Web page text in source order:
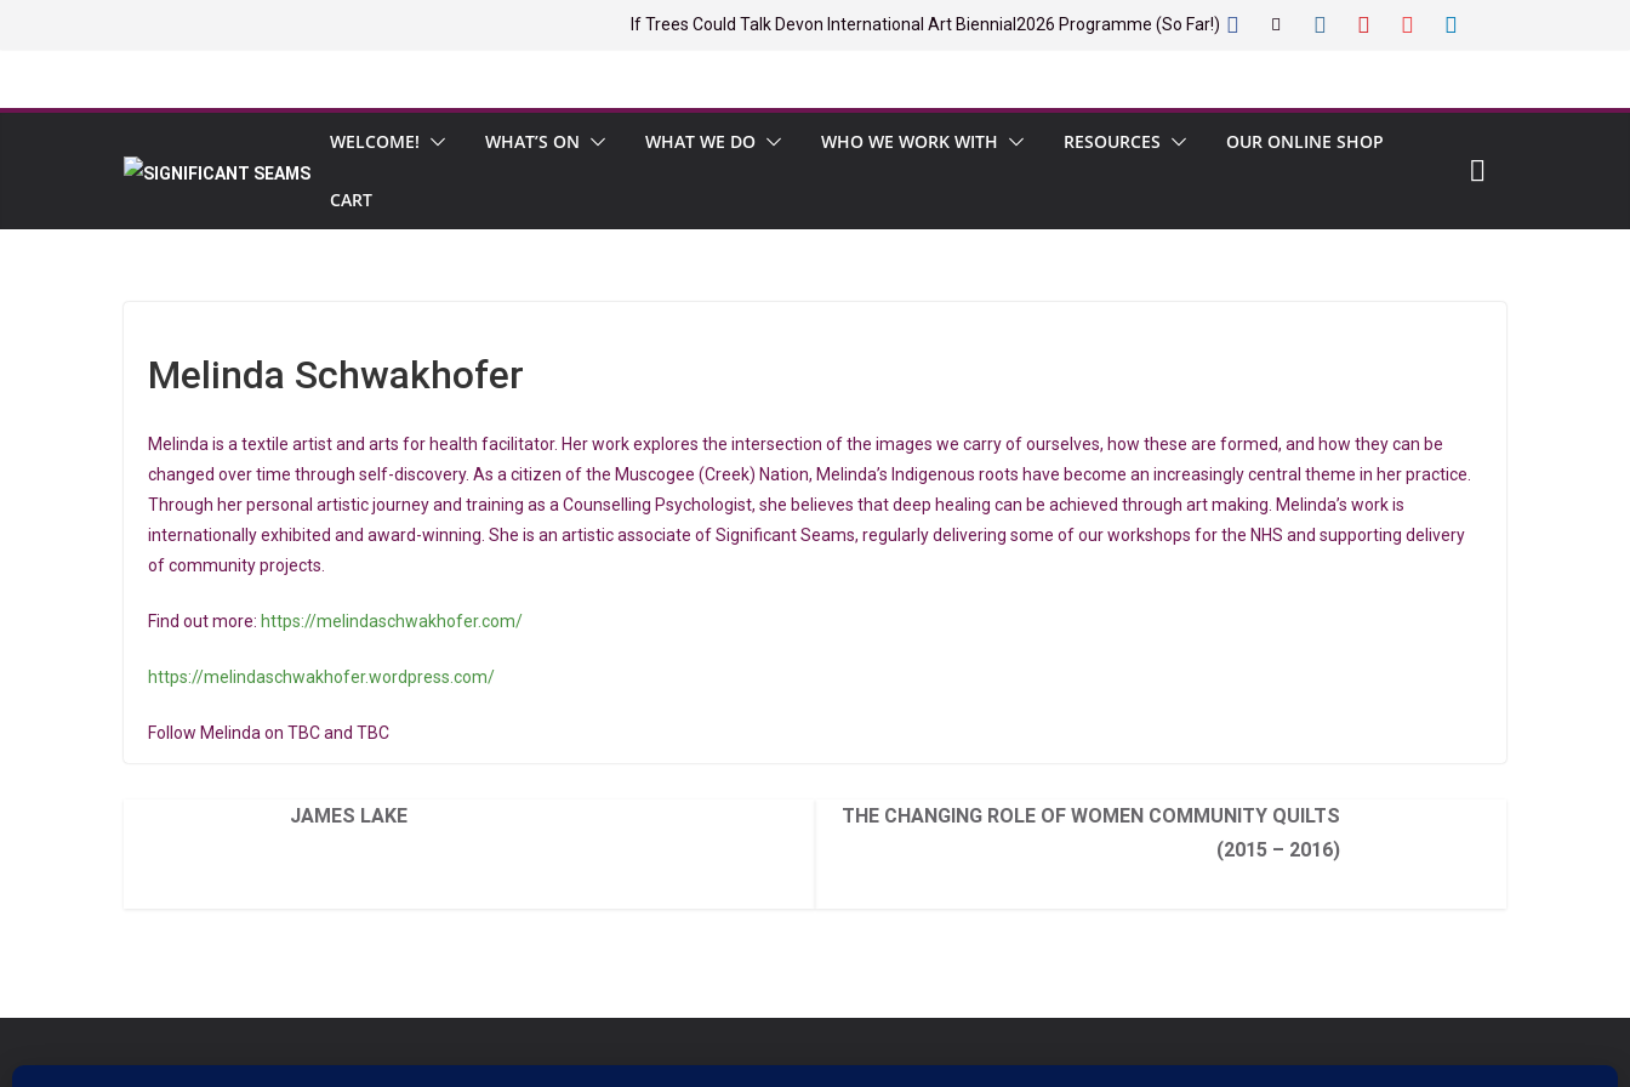
If Trees Could Talk Devon International Art Biennial 2026 Programme (So Far!)
WELCOME! WHAT’S ON WHAT WE DO WHO WE WORK WITH RESOURCES OUR ONLINE SHOP
CART
Melinda Schwakhofer
Melinda is a textile artist and arts for health facilitator. Her work explores the intersection of the images we carry of ourselves, how these are formed, and how they can be
changed over time through self-discovery. As a citizen of the Muscogee (Creek) Nation, Melinda’s Indigenous roots have become an increasingly central theme in her practice.
Through her personal artistic journey and training as a Counselling Psychologist, she believes that deep healing can be achieved through art making. Melinda’s work is
internationally exhibited and award-winning. She is an artistic associate of Significant Seams, regularly delivering some of our workshops for the NHS and supporting delivery
of community projects.
Find out more: https://melindaschwakhofer.com/
https://melindaschwakhofer.wordpress.com/
Follow Melinda on TBC and TBC
JAMES LAKE
THE CHANGING ROLE OF WOMEN COMMUNITY QUILTS
(2015 – 2016)